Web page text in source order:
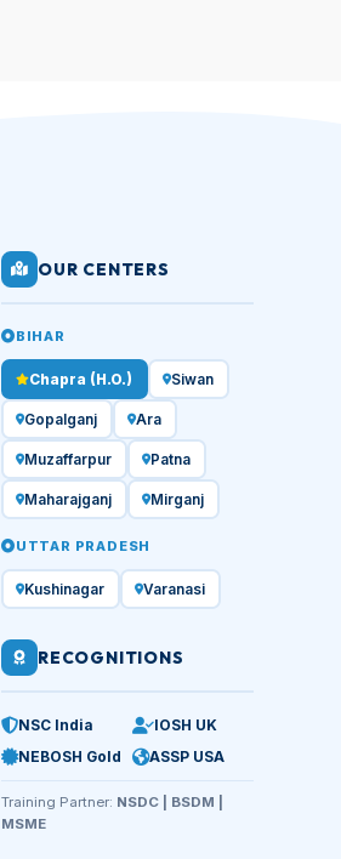
OUR CENTERS
BIHAR
Chapra (H.O.) Siwan
Gopalganj Ara
Muzaffarpur Patna
Maharajganj Mirganj
UTTAR PRADESH
Kushinagar Varanasi
RECOGNITIONS
NSC India
IOSH UK
NEBOSH Gold
ASSP USA
Training Partner: NSDC | BSDM |
MSME